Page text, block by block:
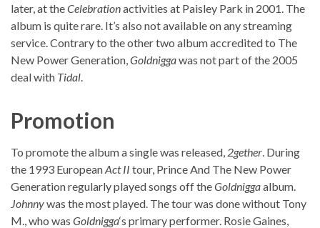
later, at theCelebrationactivities at Paisley Park in 2001. The
album is quite rare. It’s also not available on any streaming
service. Contrary to the other two album accredited to The
New Power Generation,Goldniggawas not part of the 2005
deal with Tidal.
Promotion
To promote the album a single was released, 2gether. During
the 1993 EuropeanAct II tour, Prince And The New Power
Generation regularly played songs off theGoldniggaalbum.
Johnnywas the most played. The tour was done without Tony
M., who was Goldnigga‘s primary performer. Rosie Gaines,